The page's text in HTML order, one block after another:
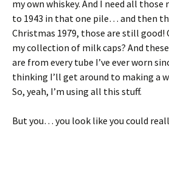
my own whiskey. And I need all those
to 1943 in that one pile… and then
Christmas 1979, those are still good!
my collection of milk caps? And
are from every tube I’ve ever worn
thinking I’ll get around to making a
So, yeah, I’m using all this stuff.
But you… you look like you could